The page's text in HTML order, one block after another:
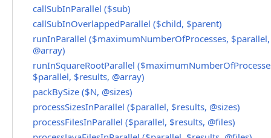
callSubInParallel ($sub)
callSubInOverlappedParallel ($child, $parent)
runInParallel ($maximumNumberOfProcesses,
@array)
runInSquareRootParallel
$parallel, $results, @array)
packBySize ($N, @sizes)
processSizesInParallel ($parallel, $results, @sizes)
processFilesInParallel ($parallel, $results, @files)